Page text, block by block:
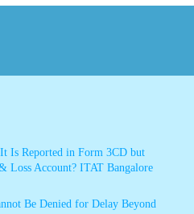
Is Reported in Form 3CD but
Loss Account? ITAT Bangalore
Be Denied for Delay Beyond